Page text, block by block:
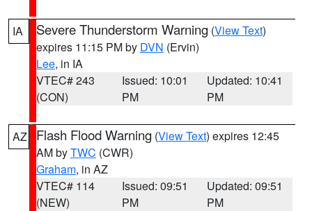
IA Severe Thunderstorm Warning (View Text)
expires 11:15 PM by DVN (Ervin)
Lee, in IA
VTEC# 243
(CON)
Issued: 10:01
PM
Updated: 10:41
PM
AZ Flash Flood Warning (View Text) expires 12:45
AM byTWC (CWR)
Graham, in AZ
VTEC# 114
(NEW)
Issued: 09:51
PM
Updated: 09:51
PM